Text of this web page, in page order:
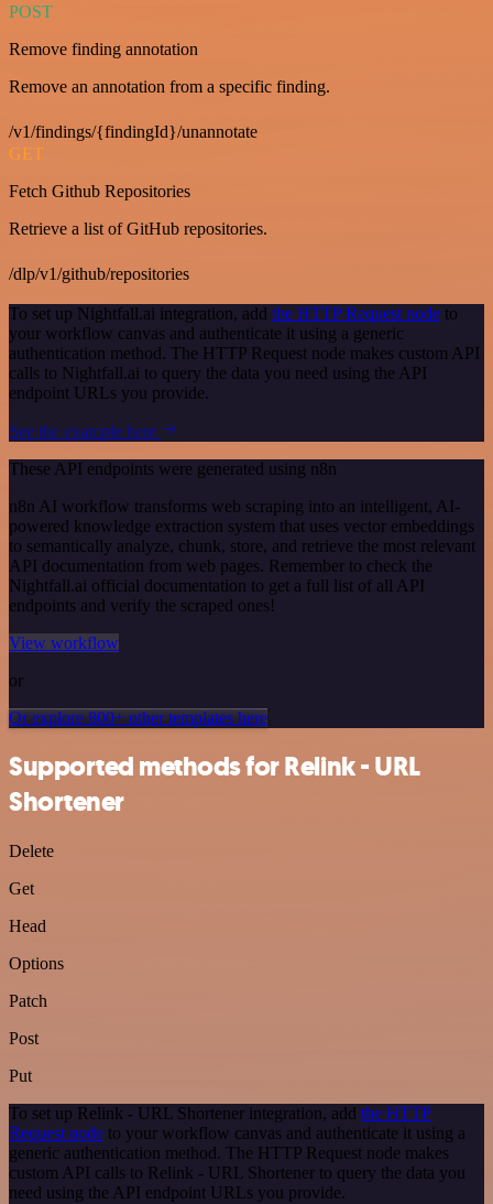
POST
Remove finding annotation
Remove an annotation from a specific finding.
/v1/findings/{findingId}/unannotate
GET
Fetch Github Repositories
Retrieve a list of GitHub repositories.
/dlp/v1/github/repositories
To set up Nightfall.ai integration, add the HTTP Request node to
your workflow canvas and authenticate it using a generic
authentication method. The HTTP Request node makes custom API
calls to Nightfall.ai to query the data you need using the API
endpoint URLs you provide.
See the example here
These API endpoints were generated using n8n
n8n AI workflow transforms web scraping into an intelligent, AI-
powered knowledge extraction system that uses vector embeddings
to semantically analyze, chunk, store, and retrieve the most relevant
API documentation from web pages. Remember to check the
Nightfall.ai official documentation to get a full list of all API
endpoints and verify the scraped ones!
View workflow
or
Or explore 800+ other templates here
Supported methods for Relink - URL
Shortener
Delete
Get
Head
Options
Patch
Post
Put
To set up Relink - URL Shortener integration, add the HTTP
Request node to your workflow canvas and authenticate it using a
generic authentication method. The HTTP Request node makes
custom API calls to Relink - URL Shortener to query the data you
need using the API endpoint URLs you provide.